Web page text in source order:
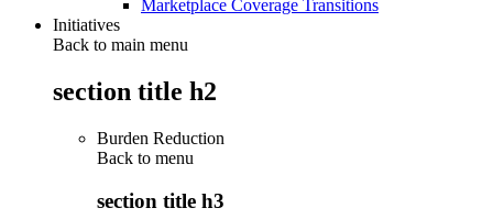
Marketplace Coverage Transitions
Initiatives
Back to main menu
section title h2
Burden Reduction
Back to menu
section title h3